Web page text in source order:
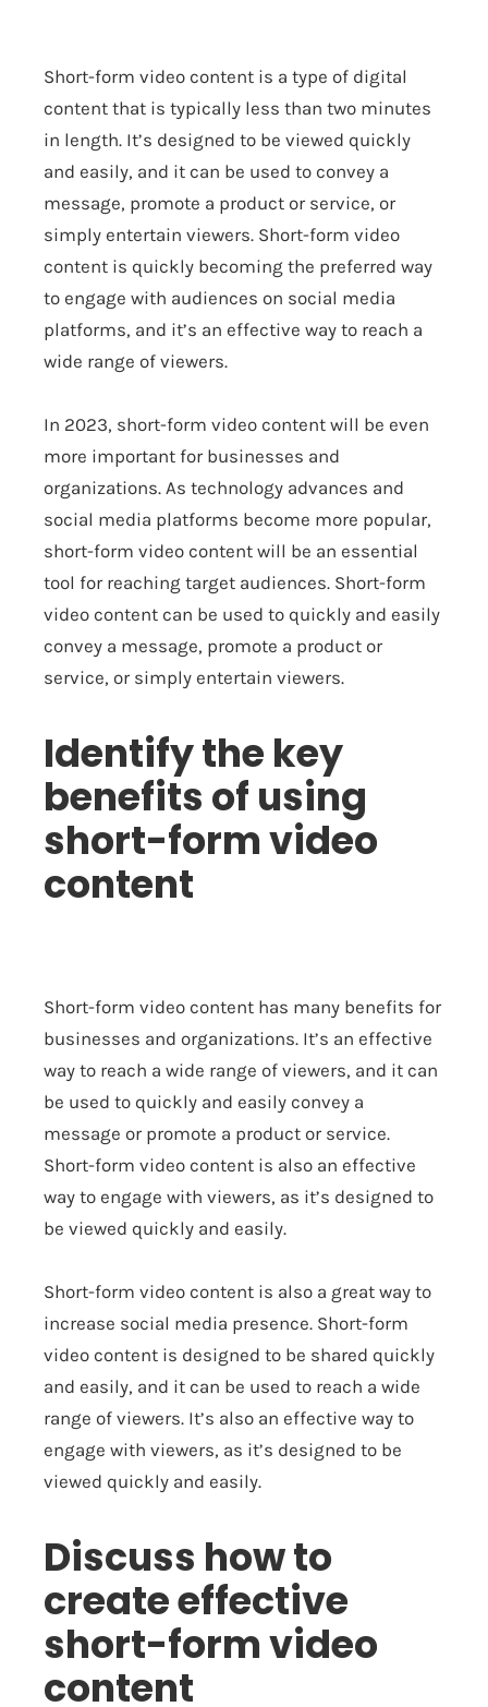
Short-form video content is a type of digital
content that is typically less than two minutes
in length. It’s designed to be viewed quickly
and easily, and it can be used to convey a
message, promote a product or service, or
simply entertain viewers. Short-form video
content is quickly becoming the preferred way
to engage with audiences on social media
platforms, and it’s an effective way to reach a
wide range of viewers.
In 2023, short-form video content will be even
more important for businesses and
organizations. As technology advances and
social media platforms become more popular,
short-form video content will be an essential
tool for reaching target audiences. Short-form
video content can be used to quickly and easily
convey a message, promote a product or
service, or simply entertain viewers.
Identify the key
benefits of using
short-form video
content
Short-form video content has many benefits for
businesses and organizations. It’s an effective
way to reach a wide range of viewers, and it can
be used to quickly and easily convey a
message or promote a product or service.
Short-form video content is also an effective
way to engage with viewers, as it’s designed to
be viewed quickly and easily.
Short-form video content is also a great way to
increase social media presence. Short-form
video content is designed to be shared quickly
and easily, and it can be used to reach a wide
range of viewers. It’s also an effective way to
engage with viewers, as it’s designed to be
viewed quickly and easily.
Discuss how to
create effective
short-form video
content